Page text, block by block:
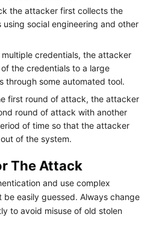
the attacker first collects the
using social engineering and other
credentials, the attacker
the credentials to a large
through some automated tool.
first round of attack, the attacker
round of attack with another
of time so that the attacker
of the system.
The Attack
and use complex
easily guessed. Always change
to avoid misuse of old stolen